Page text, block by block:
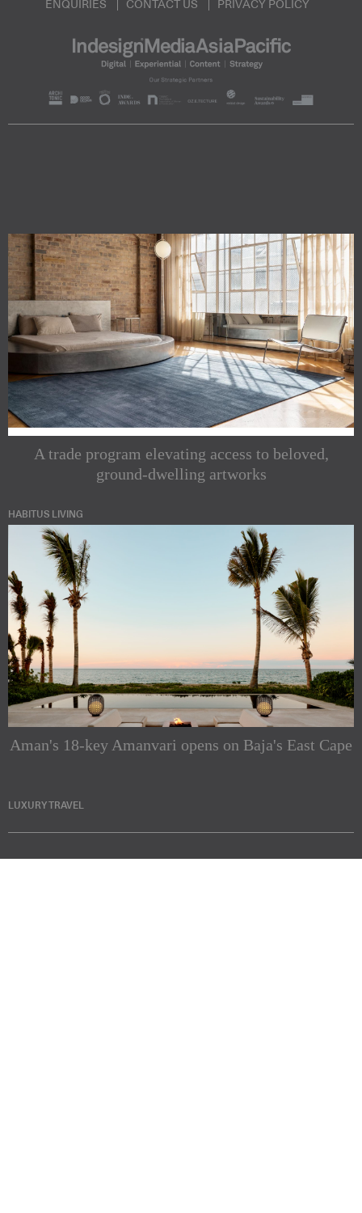
ENQUIRIES
CONTACT US PRIVACY POLICY
A trade program elevating access to beloved,
ground-dwelling artworks
HABITUS LIVING
Aman's 18-key Amanvari opens on Baja's East Cape
LUXURY TRAVEL